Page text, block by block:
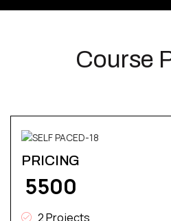
Course
PRICING
₹ 5500
2 Projects